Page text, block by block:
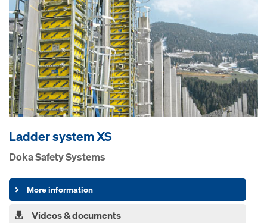
Ladder system XS
Doka Safety Systems
More information
Videos & documents